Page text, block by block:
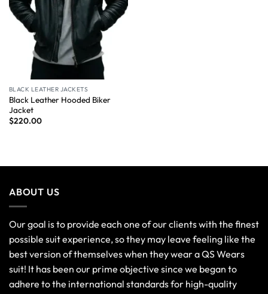
BLACK LEATHER JACKETS
Black Leather Hooded Biker
Jacket
$220.00
ABOUT US
Our goal is to provide each one of our clients with the finest
possible suit experience, so they may leave feeling like the
best version of themselves when they wear a QS Wears
suit! It has been our prime objective since we began to
adhere to the international standards for high-quality